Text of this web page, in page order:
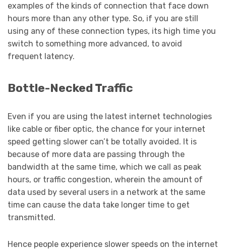
examples of the kinds of connection that face down
hours more than any other type. So, if you are still
using any of these connection types, its high time you
switch to something more advanced, to avoid
frequent latency.
Bottle-Necked Traffic
Even if you are using the latest internet technologies
like cable or fiber optic, the chance for your internet
speed getting slower can’t be totally avoided. It is
because of more data are passing through the
bandwidth at the same time, which we call as peak
hours, or traffic congestion, wherein the amount of
data used by several users in a network at the same
time can cause the data take longer time to get
transmitted.
Hence people experience slower speeds on the internet